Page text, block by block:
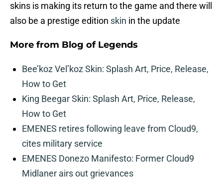
skins is making its return to the game and there will
also be a prestige edition skin in the update
More from Blog of Legends
Bee’koz Vel’koz Skin: Splash Art, Price, Release,
How to Get
King Beegar Skin: Splash Art, Price, Release,
How to Get
EMENES retires following leave from Cloud9,
cites military service
EMENES Donezo Manifesto: Former Cloud9
Midlaner airs out grievances